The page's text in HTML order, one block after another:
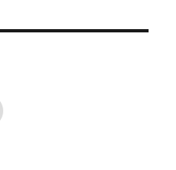
Model Boat Pond
- San Diego
- San Diego